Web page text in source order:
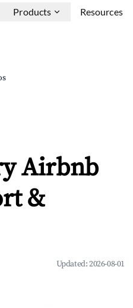
Products Resources
Airbnb
&
Updated:2026-08-01